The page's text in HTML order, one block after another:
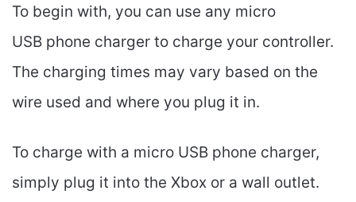
To begin with, you can use any micro
USB phone charger to charge your controller.
The charging times may vary based on the
wire used and where you plug it in.
To charge with a micro USB phone charger,
simply plug it into the Xbox or a wall outlet.